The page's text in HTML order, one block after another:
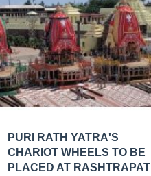
PURI RATH YATRA'S
CHARIOT WHEELS TO BE
PLACED AT RASHTRAPATI